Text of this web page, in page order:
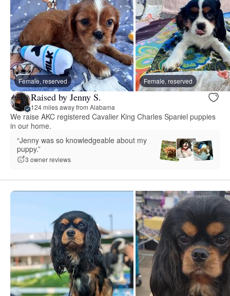
Female, reserved Female, reserved
Raised by Jenny S.
124 miles away from Alabama
We raise AKC registered Cavalier King Charles Spaniel puppies
in our home.
“Jenny was so knowledgeable about my
puppy.”
3 owner reviews